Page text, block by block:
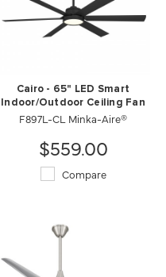
Cairo - 65" LED Smart
Indoor/Outdoor Ceiling Fan
F897L-CL Minka-Aire®
$559.00
Compare